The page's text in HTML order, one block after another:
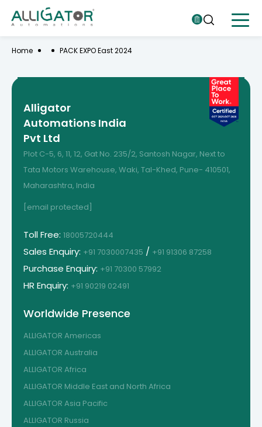
Home PACK EXPO East 2024
Alligator
Automations India
Pvt Ltd
Plot C-5, 6, 11, 12, Gat No. 235/2, Santosh Nagar, Next to
Tata Motors Warehouse, Waki, Tal-Khed, Pune- 410501,
Maharashtra, India
[email protected]
Toll Free: 18005720444
Sales Enquiry: +91 7030007435 / +91 91306 87258
Purchase Enquiry: +91 70300 57992
HR Enquiry: +91 90219 02491
Worldwide Presence
ALLIGATOR Americas
ALLIGATOR Australia
ALLIGATOR Africa
ALLIGATOR Middle East and North Africa
ALLIGATOR Asia Pacific
ALLIGATOR Russia